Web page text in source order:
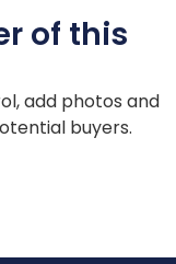
of this
add photos and
buyers.